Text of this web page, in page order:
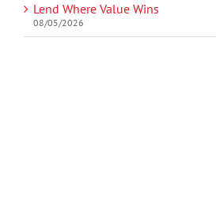
Lend Where Value Wins
08/05/2026